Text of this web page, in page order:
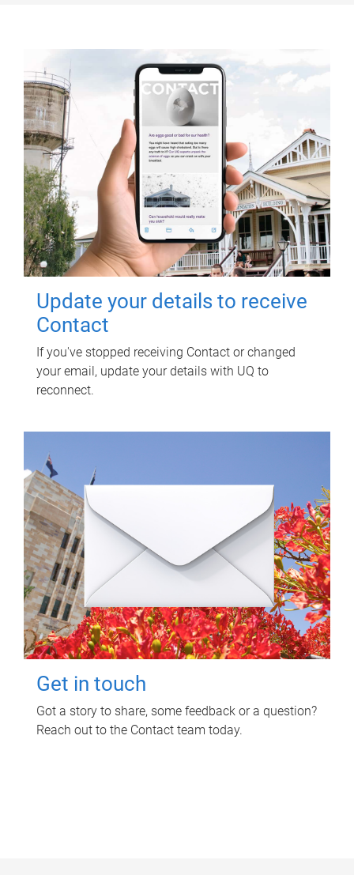
Update your details to receive
Contact
If you've stopped receiving Contact or changed
your email, update your details with UQ to
reconnect.
Get in touch
Got a story to share, some feedback or a question?
Reach out to the Contact team today.